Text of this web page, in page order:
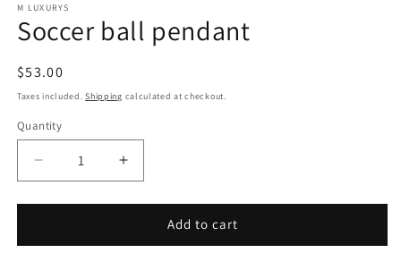
M LUXURYS
Soccer ball pendant
Regular
price
$53.00
Taxes included.Shipping calculated at checkout.
Quantity
Decrease
quantity
for
ball
Increase
quantity
for
Soccer
ball
Add to cart